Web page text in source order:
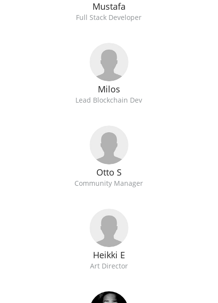
Mustafa
Full Stack Developer
Milos
Lead Blockchain Dev
Otto S
Community Manager
Heikki E
Art Director